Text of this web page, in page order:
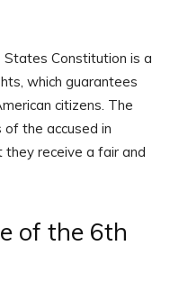
Constitution is a
which guarantees
citizens. The
the accused in
they receive a fair and
of the 6th